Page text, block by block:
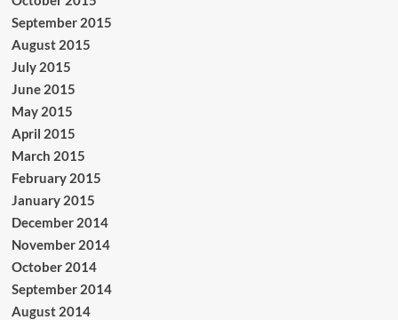
September 2015
August 2015
July 2015
June 2015
May 2015
April 2015
March 2015
February 2015
January 2015
December 2014
November 2014
October 2014
September 2014
August 2014